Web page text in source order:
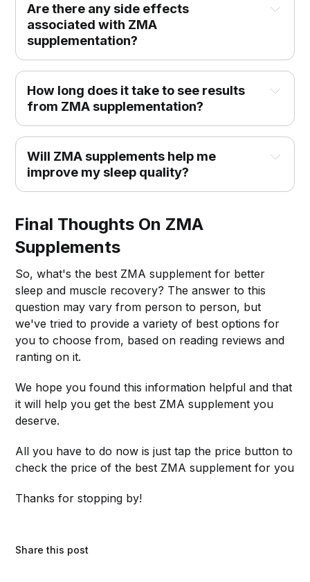
Are there any side effects
associated with ZMA
supplementation?
How long does it take to see results
from ZMA supplementation?
Will ZMA supplements help me
improve my sleep quality?
Final Thoughts On ZMA
Supplements
So, what's the best ZMA supplement for better
sleep and muscle recovery? The answer to this
question may vary from person to person, but
we've tried to provide a variety of best options for
you to choose from, based on reading reviews and
ranting on it.
We hope you found this information helpful and that
it will help you get the best ZMA supplement you
deserve.
All you have to do now is just tap the price button to
check the price of the best ZMA supplement for you
Thanks for stopping by!
Share this post